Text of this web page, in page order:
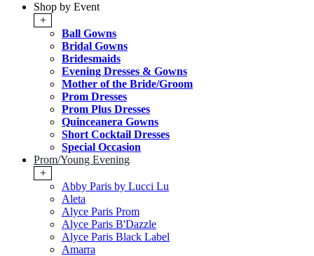
Shop by Event
+
Ball Gowns
Bridal Gowns
Bridesmaids
Evening Dresses & Gowns
Mother of the Bride/Groom
Prom Dresses
Prom Plus Dresses
Quinceanera Gowns
Short Cocktail Dresses
Special Occasion
Prom/Young Evening
+
Abby Paris by Lucci Lu
Aleta
Alyce Paris Prom
Alyce Paris B'Dazzle
Alyce Paris Black Label
Amarra